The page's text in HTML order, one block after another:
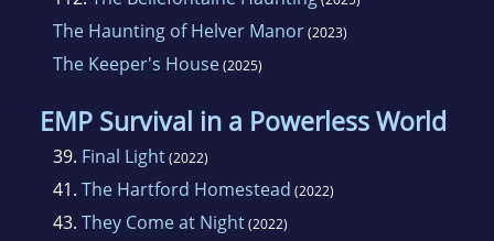
The Haunting of Helver Manor(2023)
The Keeper's House(2025)
EMP Survival in a Powerless World
39. Final Light(2022)
41. The Hartford Homestead (2022)
43. They Come at Night(2022)